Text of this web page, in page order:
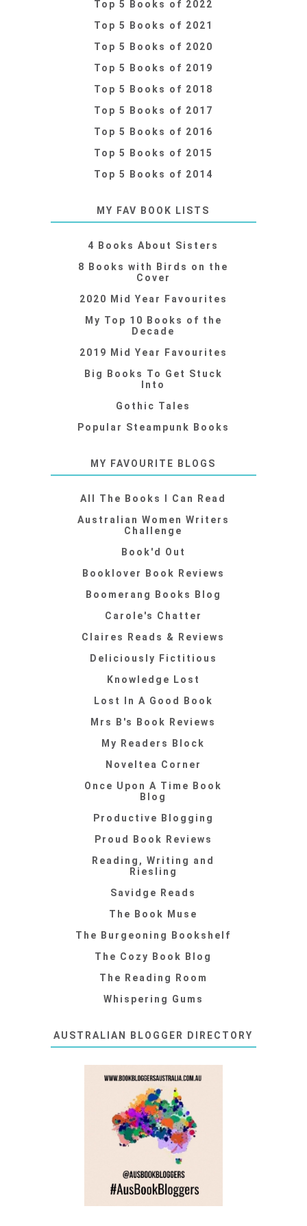
Top 5 Books of 2022
Top 5 Books of 2021
Top 5 Books of 2020
Top 5 Books of 2019
Top 5 Books of 2018
Top 5 Books of 2017
Top 5 Books of 2016
Top 5 Books of 2015
Top 5 Books of 2014
MY FAV BOOK LISTS
4 Books About Sisters
8 Books with Birds on the
Cover
2020 Mid Year Favourites
My Top 10 Books of the
Decade
2019 Mid Year Favourites
Big Books To Get Stuck
Into
Gothic Tales
Popular Steampunk Books
MY FAVOURITE BLOGS
All The Books I Can Read
Australian Women Writers
Challenge
Book'd Out
Booklover Book Reviews
Boomerang Books Blog
Carole's Chatter
Claires Reads & Reviews
Deliciously Fictitious
Knowledge Lost
Lost In A Good Book
Mrs B's Book Reviews
My Readers Block
Noveltea Corner
Once Upon A Time Book
Blog
Productive Blogging
Proud Book Reviews
Reading, Writing and
Riesling
Savidge Reads
The Book Muse
The Burgeoning Bookshelf
The Cozy Book Blog
The Reading Room
Whispering Gums
AUSTRALIAN BLOGGER DIRECTORY